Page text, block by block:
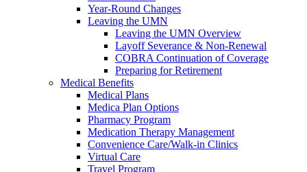
Year-Round Changes
Leaving the UMN
Leaving the UMN Overview
Layoff Severance & Non-Renewal
COBRA Continuation of Coverage
Preparing for Retirement
Medical Benefits
Medical Plans
Medica Plan Options
Pharmacy Program
Medication Therapy Management
Convenience Care/Walk-in Clinics
Virtual Care
Travel Program